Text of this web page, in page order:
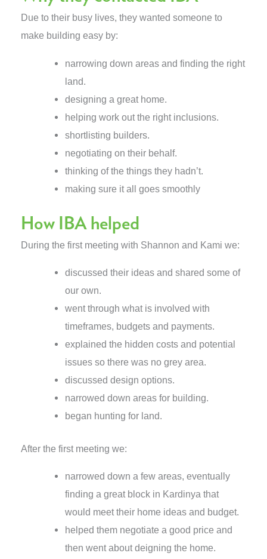
Due to their busy lives, they wanted someone to
make building easy by:
narrowing down areas and finding the right
land.
designing a great home.
helping work out the right inclusions.
shortlisting builders.
negotiating on their behalf.
thinking of the things they hadn’t.
making sure it all goes smoothly
How IBA helped
During the first meeting with Shannon and Kami we:
discussed their ideas and shared some of
our own.
went through what is involved with
timeframes, budgets and payments.
explained the hidden costs and potential
issues so there was no grey area.
discussed design options.
narrowed down areas for building.
began hunting for land.
After the first meeting we:
narrowed down a few areas, eventually
finding a great block in Kardinya that
would meet their home ideas and budget.
helped them negotiate a good price and
then went about deigning the home.